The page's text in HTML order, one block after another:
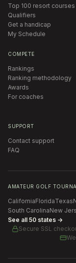
Top 100 resort courses
Qualifiers
Get a handicap
My Schedule
COMPETE
Rankings
Ranking methodology
Awards
For coaches
SUPPORT
Contact support
FAQ
AMATEUR GOLF
CaliforniaFloridaTexas
South CarolinaNew
See all 50 states →
Secure SSL